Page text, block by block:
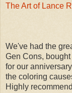
The Art of Lance
We've had the
Gen Cons,
for our
the coloring
Highly